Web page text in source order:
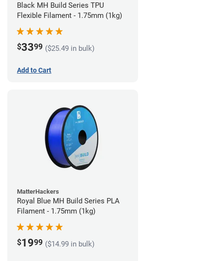
Black MH Build Series TPU
Flexible Filament - 1.75mm (1kg)
$3399 ($25.49 in bulk)
Add to Cart
MatterHackers
Royal Blue MH Build Series PLA
Filament - 1.75mm (1kg)
$1999 ($14.99 in bulk)